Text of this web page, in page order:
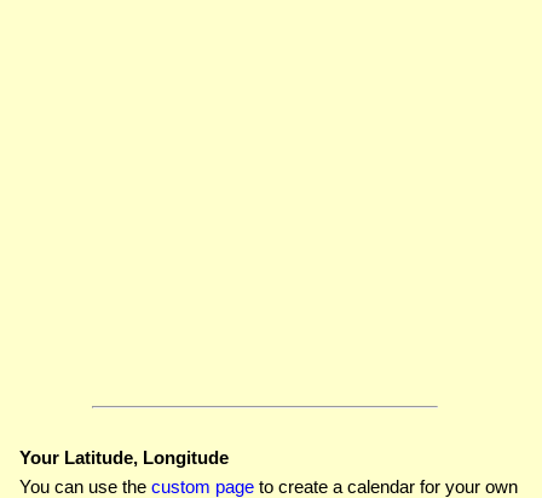
Your Latitude, Longitude
You can use the custom page to create a calendar for your own